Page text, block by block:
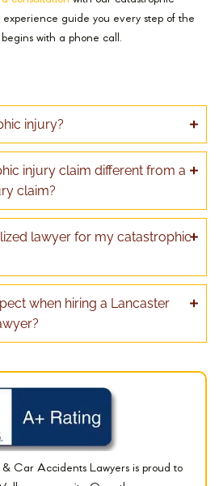
guide you every step of the
with a phone call.
injury?
injury claim different from a
claim?
lawyer for my catastrophic
when hiring a Lancaster
Car Accidents Lawyers is proud to